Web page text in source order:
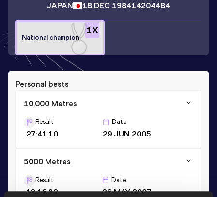
JAPAN 18 DEC 198414204484
1X
National champion
Personal bests
10,000 Metres
Result
27:41.10
Date
29 JUN 2005
5000 Metres
Result
13:18.32
Date
26 MAY 2007